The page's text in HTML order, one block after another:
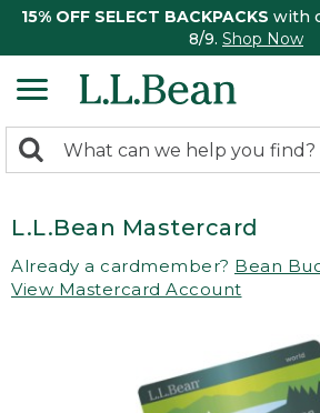
15% OFF SELECT BACKPACKS with
8/9. Shop Now
search
Search:
L.L.Bean Mastercard
Already a cardmember? Bean
View Mastercard Account